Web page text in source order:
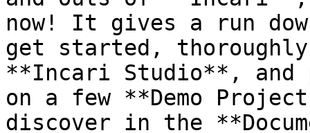
now! It gives a run
get started, thoroughly
**Incari Studio**, and
on a few **Demo
discover in the